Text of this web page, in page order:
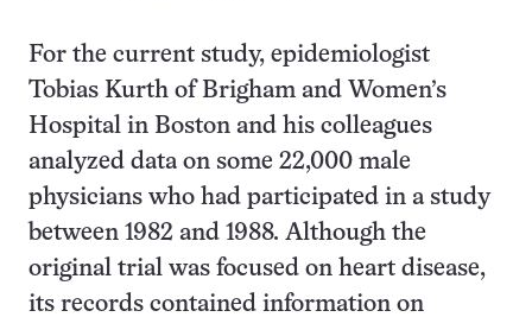
For the current study, epidemiologist
Tobias Kurth of Brigham and Women’s
Hospital in Boston and his colleagues
analyzed data on some 22,000 male
physicians who had participated in a study
between 1982 and 1988. Although the
original trial was focused on heart disease,
its records contained information on